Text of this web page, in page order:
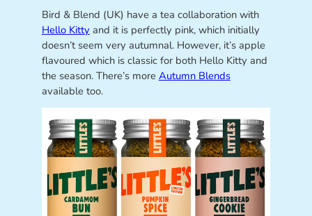
Bird & Blend (UK) have a tea collaboration with
Hello Kitty and it is perfectly pink, which initially
doesn’t seem very autumnal. However, it’s apple
flavoured which is classic for both Hello Kitty and
the season. There’s more Autumn Blends
available too.